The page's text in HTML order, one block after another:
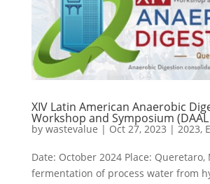
XIV Latin American Anaerobic
Workshop and Symposium (DAAL
by wastevalue | Oct 27, 2023 | 2023,
Date: October 2024 Place: Queretaro,
fermentation of process water from